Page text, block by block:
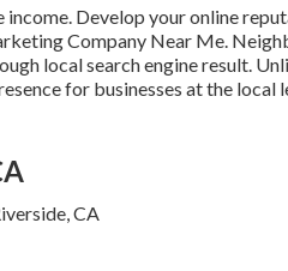
income. Develop your online
Company Near Me.
local search engine result.
for businesses at the